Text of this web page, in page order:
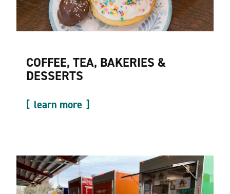
COFFEE, TEA, BAKERIES &
DESSERTS
learn more